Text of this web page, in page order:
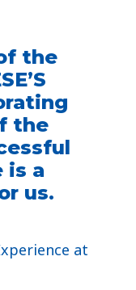
the
the
is a
us.
at